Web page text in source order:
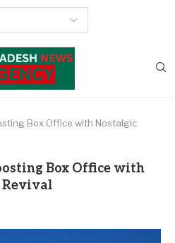
Box Office with Nostalgic
Box Office with
Revival